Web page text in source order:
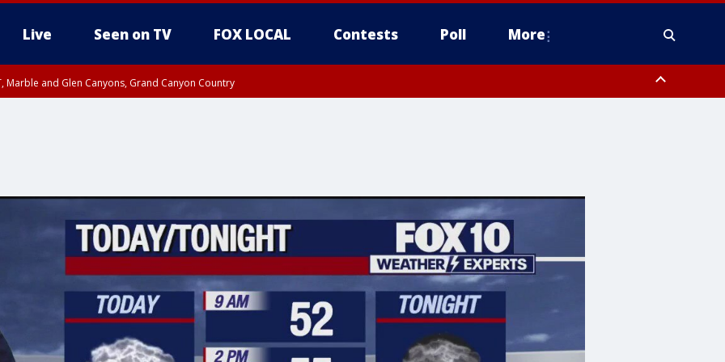
Live Seen on TV FOX LOCAL Contests Poll More
Marble and Glen Canyons, Grand Canyon Country